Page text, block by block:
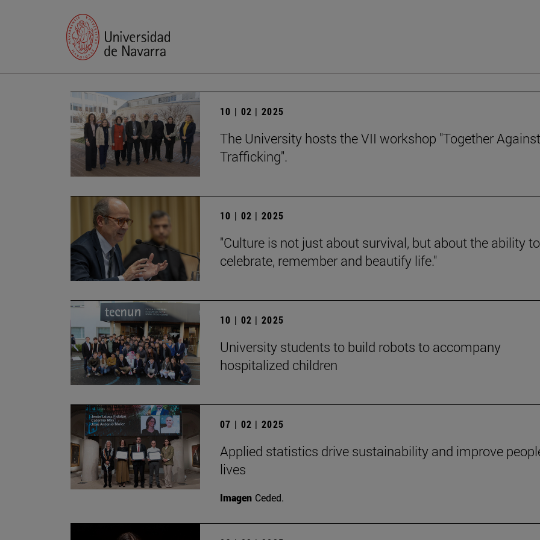
10 | 02 | 2025
The University hosts the VII workshop "Together Against
Trafficking".
10 | 02 | 2025
"Culture is not just about survival, but about the ability to
celebrate, remember and beautify life."
10 | 02 | 2025
University students to build robots to accompany
hospitalized children
07 | 02 | 2025
Applied statistics drive sustainability and improve
lives
Imagen Ceded.